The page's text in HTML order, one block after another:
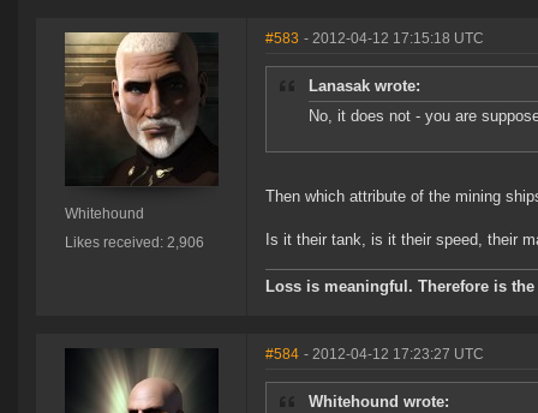
Whitehound
Likes received: 2,906
#583 - 2012-04-12 17:15:18 UTC
Lanasak wrote:
No, it does not - you are
Then which attribute of the mining
Is it their tank, is it their speed, their
Loss is meaningful. Therefore is
#584 - 2012-04-12 17:23:27 UTC
Whitehound wrote: